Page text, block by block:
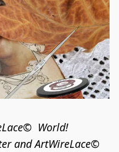
World!
and ArtWireLace©